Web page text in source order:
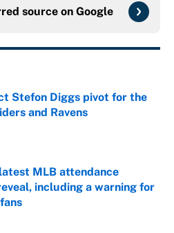
source on Google
Stefon Diggs pivot for the
and Ravens
MLB attendance
including a warning for
Invalid Date